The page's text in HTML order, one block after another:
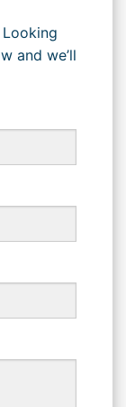
and we’ll